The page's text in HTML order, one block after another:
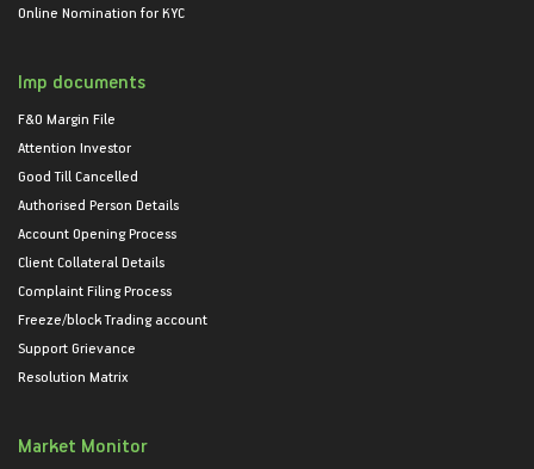
Online Nomination for KYC
Imp documents
F&O Margin File
Attention Investor
Good Till Cancelled
Authorised Person Details
Account Opening Process
Client Collateral Details
Complaint Filing Process
Freeze/block Trading account
Support Grievance
Resolution Matrix
Market Monitor